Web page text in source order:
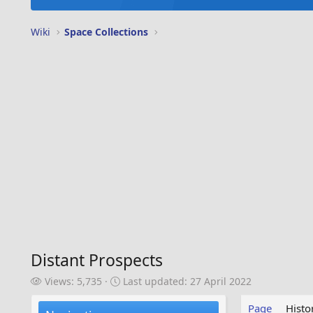
Wiki Space Collections
Distant Prospects
V
Views: 5,735
LLast updated: 27 April 2022
Page